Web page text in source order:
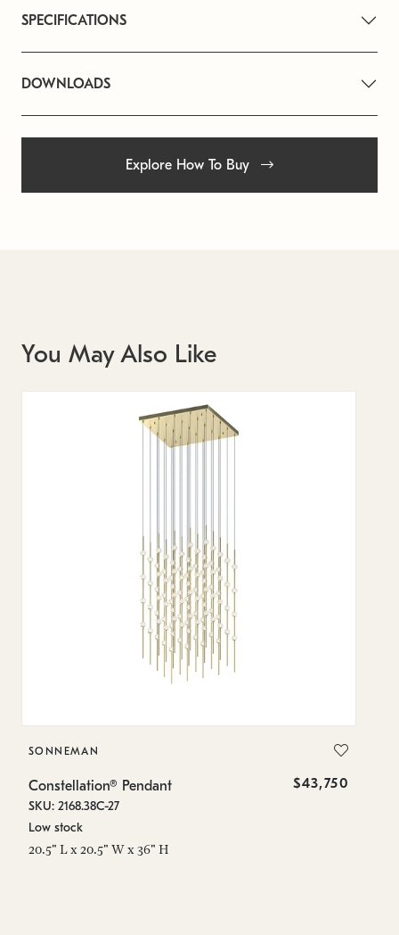
SPECIFICATIONS
DOWNLOADS
Explore How To Buy
You May Also Like
SONNEMAN
Constellation® Pendant $43,750
SKU: 2168.38C-27
Low stock
20.5" L x 20.5" W x 36" H